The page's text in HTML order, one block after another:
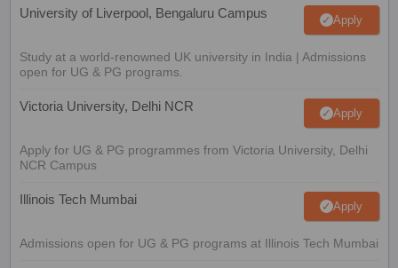
University of Liverpool, Bengaluru Campus Apply
Study at a world-renowned UK university in India | Admissions
open for UG & PG programs.
Victoria University, Delhi NCR Apply
Apply for UG & PG programmes from Victoria University, Delhi
NCR Campus
Illinois Tech Mumbai Apply
Admissions open for UG & PG programs at Illinois Tech Mumbai